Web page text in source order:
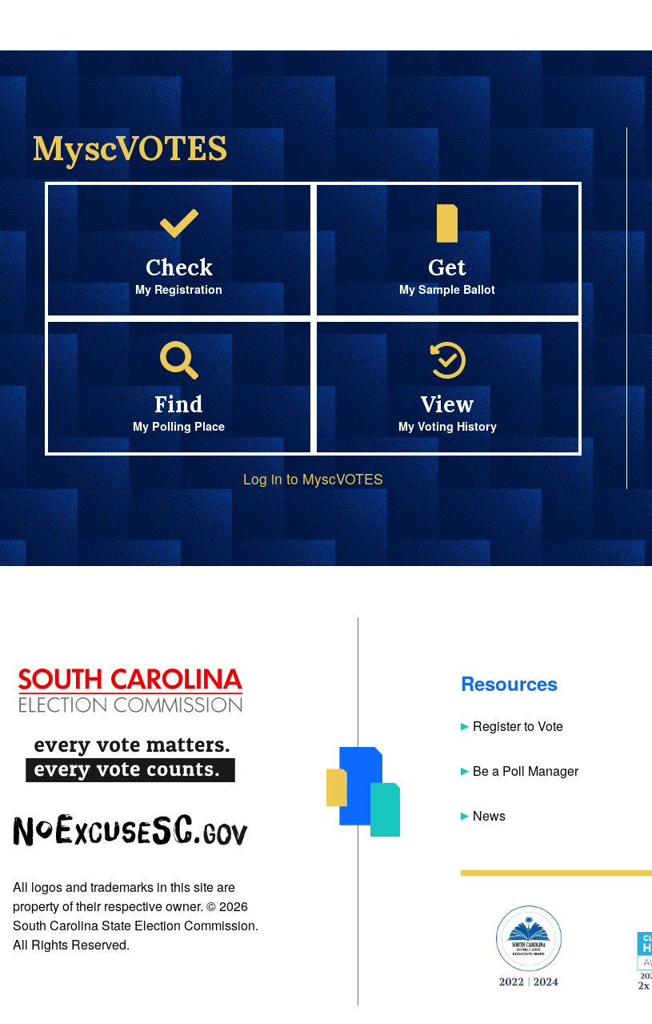
MyscVOTES
Check
My Registration
Get
My Sample Ballot
Find
My Polling Place
View
My Voting History
Log in to MyscVOTES
All logos and trademarks in this site are
property of their respective owner. © 2026
South Carolina State Election Commission.
All Rights Reserved.
Resources
Register to Vote
Be a Poll Manager
News